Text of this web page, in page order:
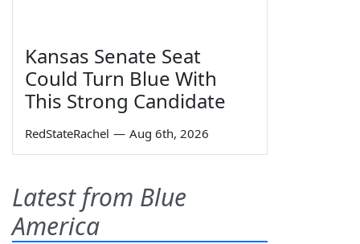
Kansas Senate Seat
Could Turn Blue With
This Strong Candidate
RedStateRachel — Aug 6th, 2026
Latest from Blue
America